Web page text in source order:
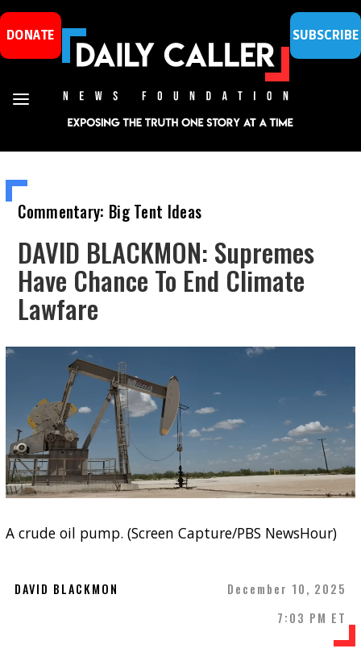
DONATE SUBSCRIBE
Commentary: Big Tent Ideas
DAVID BLACKMON: Supremes
Have Chance To End Climate
Lawfare
A crude oil pump. (Screen Capture/PBS NewsHour)
DAVID BLACKMON
December 10, 2025
7:03 PM ET